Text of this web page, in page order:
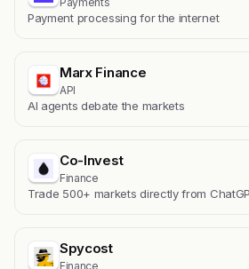
Payment processing for the internet
Marx Finance
API
AI agents debate the markets
Co-Invest
Finance
Trade 500+ markets directly from
Spycost
Finance